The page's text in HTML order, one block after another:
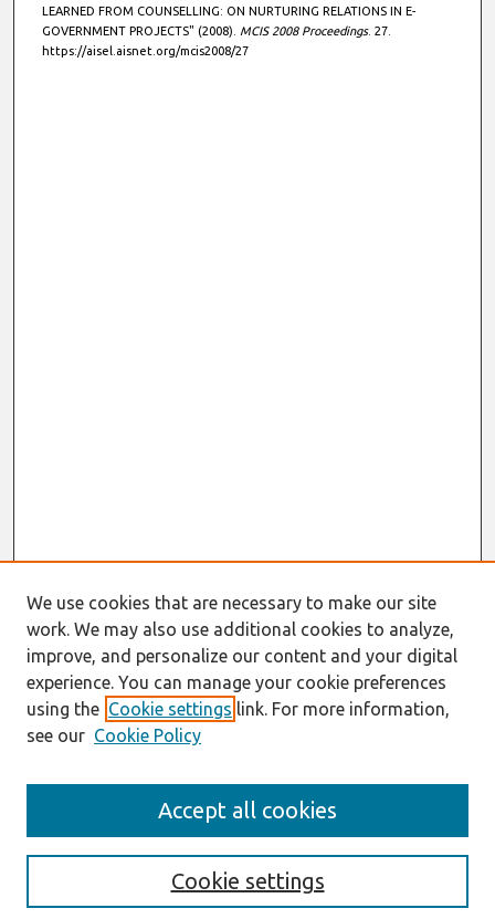
LEARNED FROM COUNSELLING: ON NURTURING RELATIONS IN E-
GOVERNMENT PROJECTS" (2008). MCIS 2008 Proceedings. 27.
https://aisel.aisnet.org/mcis2008/27
Enter search terms:
We use cookies that are necessary to make our site
work. We may also use additional cookies to analyze,
improve, and personalize our content and your digital
experience. You can manage your cookie preferences
using the Cookie settings link. For more information,
see our Cookie Policy
Cookie settings
Accept all cookies